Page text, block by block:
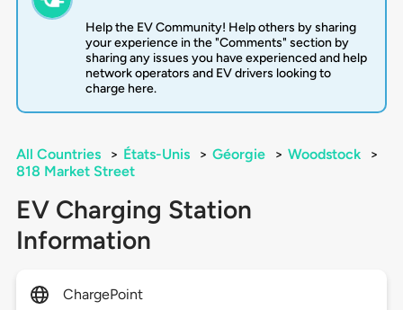
Help the EV Community! Help others by sharing
your experience in the "Comments" section by
sharing any issues you have experienced and help
network operators and EV drivers looking to
charge here.
All Countries > États-Unis > Géorgie > Woodstock
>
818 Market Street
EV Charging Station
Information
ChargePoint